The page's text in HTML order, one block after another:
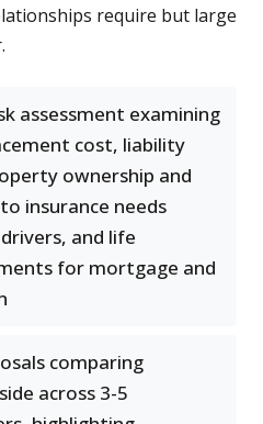
require but large
assessment examining
cost, liability
ownership and
insurance needs
and life
for mortgage and
comparing
across 3-5